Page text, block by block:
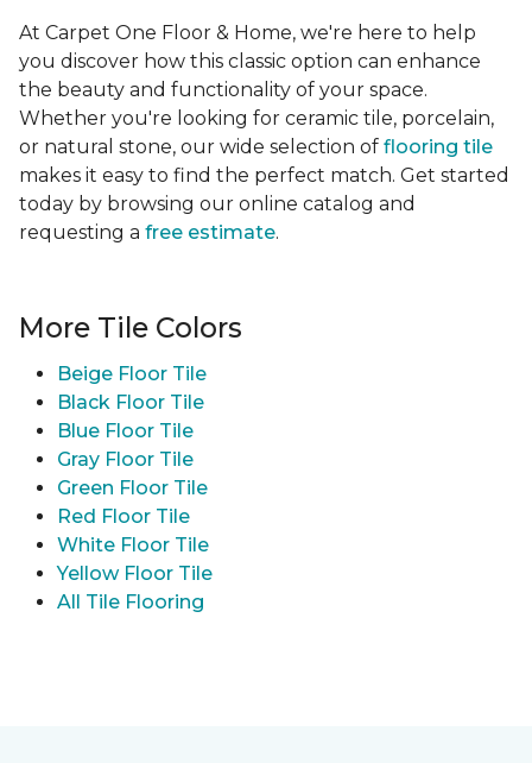
At Carpet One Floor & Home, we're here to help
you discover how this classic option can enhance
the beauty and functionality of your space.
Whether you're looking for ceramic tile, porcelain,
or natural stone, our wide selection of flooring tile
makes it easy to find the perfect match. Get started
today by browsing our online catalog and
requesting a free estimate.
More Tile Colors
Beige Floor Tile
Black Floor Tile
Blue Floor Tile
Gray Floor Tile
Green Floor Tile
Red Floor Tile
White Floor Tile
Yellow Floor Tile
All Tile Flooring